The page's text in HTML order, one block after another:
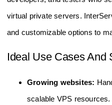
virtual private servers.
and customizable options to
Ideal Use Cases And
Growing websites:
scalable VPS resources.